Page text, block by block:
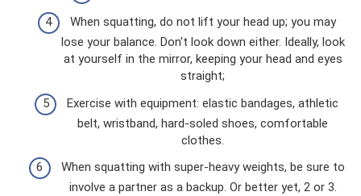
When squatting, do not lift your head up; you may
lose your balance. Don't look down either. Ideally, look
at yourself in the mirror, keeping your head and eyes
straight;
Exercise with equipment: elastic bandages, athletic
belt, wristband, hard-soled shoes, comfortable
clothes.
When squatting with super-heavy weights, be sure to
involve a partner as a backup. Or better yet, 2 or 3.